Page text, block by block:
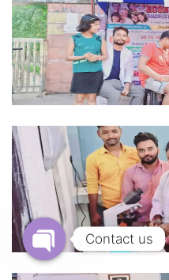
Contact us